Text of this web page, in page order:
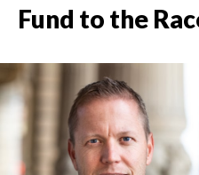
Fund to the